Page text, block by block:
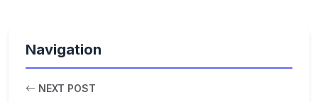
Navigation
NEXT POST